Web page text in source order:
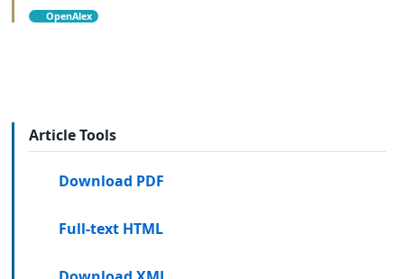
OpenAlex
Article Tools
Download PDF
Full-text HTML